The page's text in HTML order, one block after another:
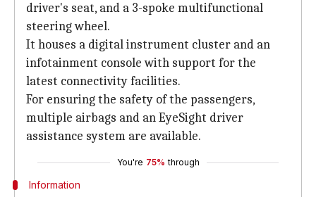
driver's seat, and a 3-spoke multifunctional
steering wheel.
It houses a digital instrument cluster and an
infotainment console with support for the
latest connectivity facilities.
For ensuring the safety of the passengers,
multiple airbags and an EyeSight driver
assistance system are available.
You're 75% through
Information